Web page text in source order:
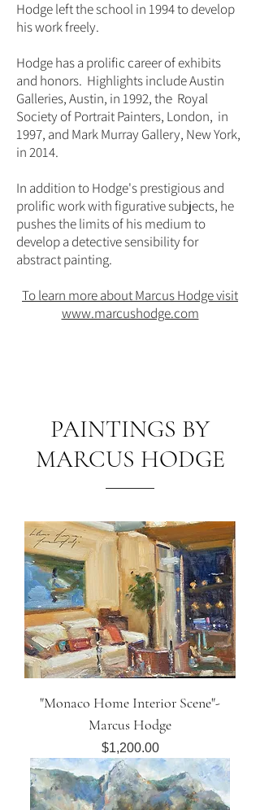
Hodge left the school in 1994 to develop
his work freely.
Hodge has a prolific career of exhibits
and honors. Highlights include Austin
Galleries, Austin, in 1992, the Royal
Society of Portrait Painters, London, in
1997, and Mark Murray Gallery, New York,
in 2014.
In addition to Hodge's prestigious and
prolific work with figurative subjects, he
pushes the limits of his medium to
develop a detective sensibility for
abstract painting.
To learn more about Marcus Hodge visit
www.marcushodge.com
PAINTINGS BY
MARCUS HODGE
"Monaco Home Interior Scene"-
Marcus Hodge
Price
$1,200.00